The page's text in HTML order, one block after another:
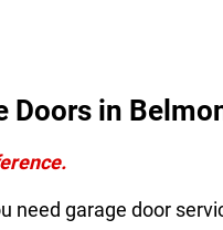
Doors in
need garage door